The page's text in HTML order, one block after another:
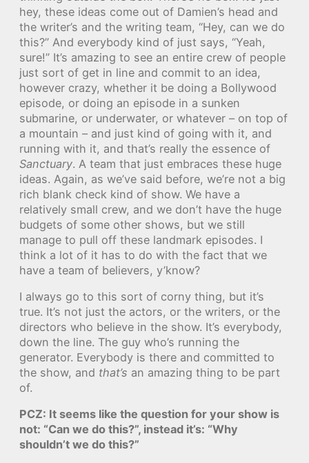
hey, these ideas come out of Damien’s head and
the writer’s and the writing team, “Hey, can we do
this?” And everybody kind of just says, “Yeah,
sure!” It’s amazing to see an entire crew of people
just sort of get in line and commit to an idea,
however crazy, whether it be doing a Bollywood
episode, or doing an episode in a sunken
submarine, or underwater, or whatever – on top of
a mountain – and just kind of going with it, and
running with it, and that’s really the essence of
Sanctuary. A team that just embraces these huge
ideas. Again, as we’ve said before, we’re not a big
rich blank check kind of show. We have a
relatively small crew, and we don’t have the huge
budgets of some other shows, but we still
manage to pull off these landmark episodes. I
think a lot of it has to do with the fact that we
have a team of believers, y’know?
I always go to this sort of corny thing, but it’s
true. It’s not just the actors, or the writers, or the
directors who believe in the show. It’s everybody,
down the line. The guy who’s running the
generator. Everybody is there and committed to
the show, and that’s an amazing thing to be part
of.
PCZ: It seems like the question for your show is
not: “Can we do this?”, instead it’s: “Why
shouldn’t we do this?”